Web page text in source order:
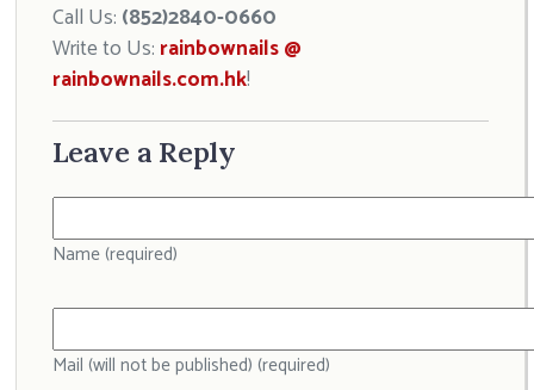
Call Us: (852)2840-0660
Write to Us: rainbownails @
rainbownails.com.hk!
Leave a Reply
Name (required)
Mail (will not be published) (required)